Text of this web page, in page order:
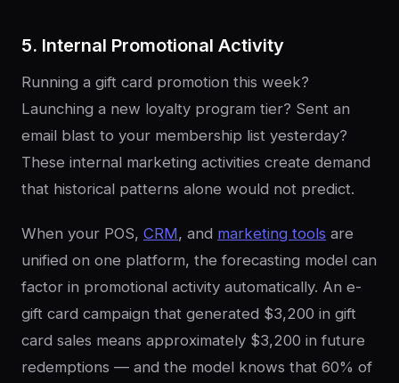
5. Internal Promotional Activity
Running a gift card promotion this week?
Launching a new loyalty program tier? Sent an
email blast to your membership list yesterday?
These internal marketing activities create demand
that historical patterns alone would not predict.
When your POS, CRM, and marketing tools are
unified on one platform, the forecasting model can
factor in promotional activity automatically. An e-
gift card campaign that generated $3,200 in gift
card sales means approximately $3,200 in future
redemptions — and the model knows that 60% of